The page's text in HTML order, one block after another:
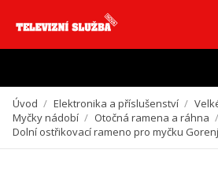
Vzhledem k aktuální situaci se může dodání
zpozdit. Děkujeme za
Úvod / Elektronika a příslušenství /
Myčky nádobí / Otočná ramena a ráhna /
Dolní ostřikovací rameno pro myčku